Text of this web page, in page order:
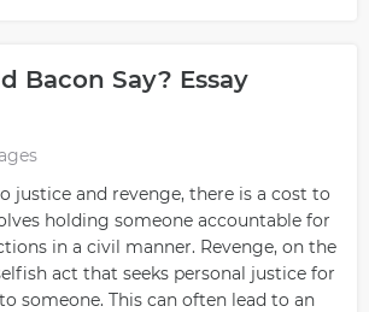
Bacon Say? Essay
justice and revenge, there is a cost to
holding someone accountable for
in a civil manner. Revenge, on the
act that seeks personal justice for
someone. This can often lead to an